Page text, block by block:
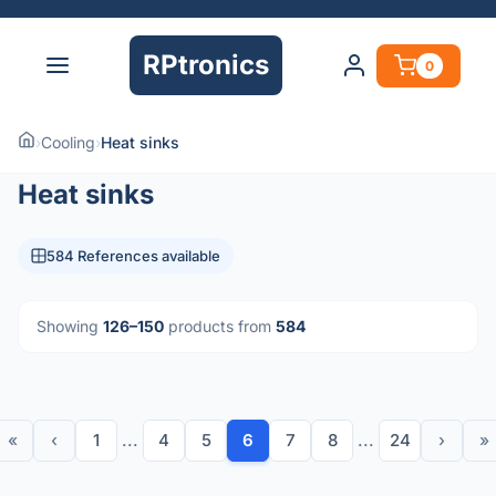
RPtronics 0
›Cooling›Heat sinks
Heat sinks
584 References available
Showing 126–150 products from 584
« ‹ 1 ... 4 5 6 7 8 ... 24 › »